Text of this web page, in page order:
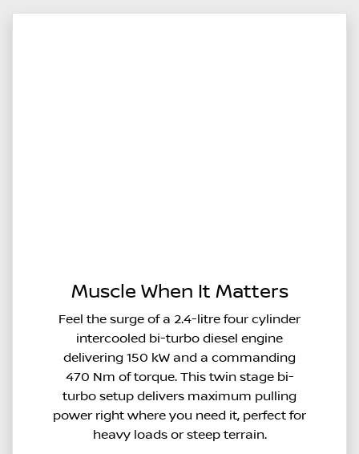
Muscle When It Matters
Feel the surge of a 2.4-litre four cylinder
intercooled bi-turbo diesel engine
delivering 150 kW and a commanding
470 Nm of torque. This twin stage bi-
turbo setup delivers maximum pulling
power right where you need it, perfect for
heavy loads or steep terrain.